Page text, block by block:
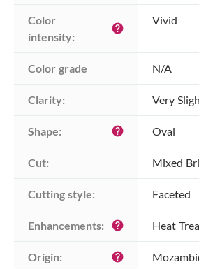
Color
intensity:
help
Vivid
Color grade N/A
Clarity: Very
Shape: help Oval
Cut: Mixed
Cutting style: Faceted
Enhancements: help Heat
Origin: help